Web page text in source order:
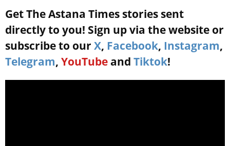
Get The Astana Times stories sent
directly to you! Sign up via the website or
subscribe to our X, Facebook, Instagram,
Telegram, YouTube and Tiktok!